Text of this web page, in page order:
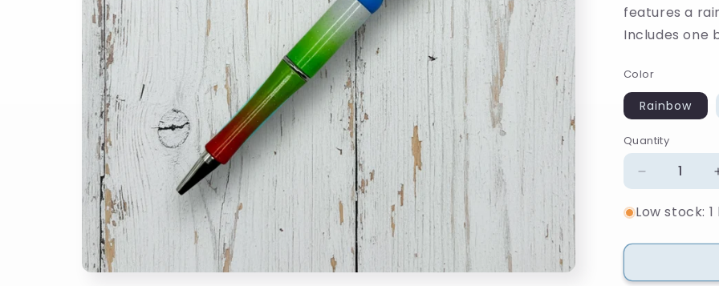
features a
Includes one
Color
Rainbow
Quantity
Quantity
Decrease
for
Beaded
Low stock: